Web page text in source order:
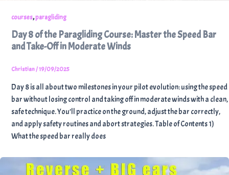
courses,paragliding
Day 8 of the Paragliding Course: Master the Speed Bar
and Take-Off in Moderate Winds
Christian/19/09/2025
Day 8 is all about two milestones in your pilot evolution: using the speed
bar without losing control and taking off in moderate winds with a clean,
safe technique. You’ll practice on the ground, adjust the bar correctly,
and apply safety routines and abort strategies. Table of Contents 1)
What the speed bar really does